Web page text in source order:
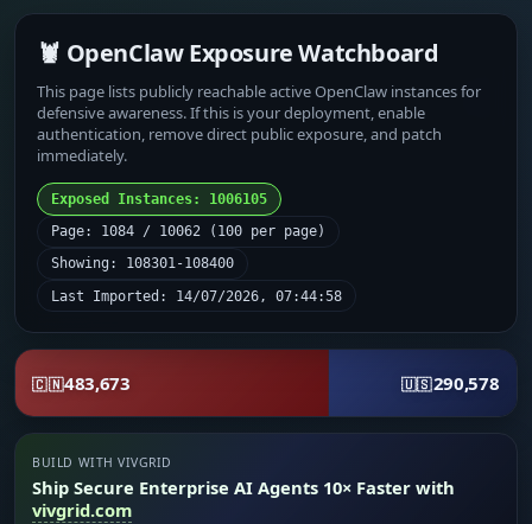
🦞 OpenClaw Exposure Watchboard
This page lists publicly reachable active OpenClaw instances for
defensive awareness. If this is your deployment, enable
authentication, remove direct public exposure, and patch
immediately.
Exposed Instances: 1006105
Page: 1084 / 10062 (100 per page)
Showing: 108301-108400
Last Imported: 14/07/2026, 07:44:58
🇨🇳483,673 🇺🇸290,578
BUILD WITH VIVGRID
Ship Secure Enterprise AI Agents 10× Faster with
vivgrid.com